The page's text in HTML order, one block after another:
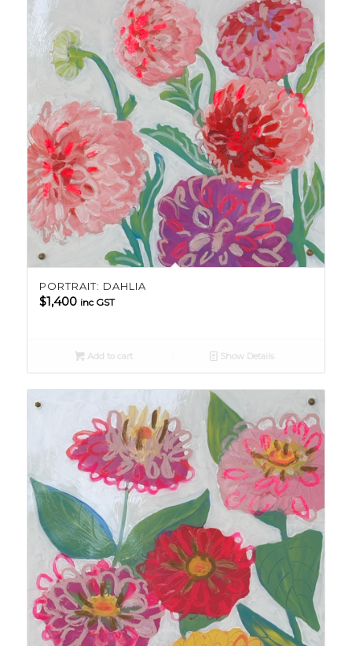
PORTRAIT: DAHLIA
$1,400 inc GST
Add to cart Show Details